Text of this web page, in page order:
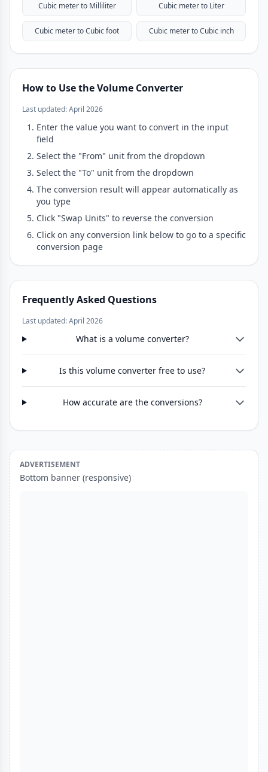
Cubic meter to Milliliter Cubic meter to Liter
Cubic meter to Cubic foot Cubic meter to Cubic inch
How to Use the Volume Converter
Last updated: April 2026
Enter the value you want to convert in the input
field
Select the "From" unit from the dropdown
Select the "To" unit from the dropdown
The conversion result will appear automatically as
you type
Click "Swap Units" to reverse the conversion
Click on any conversion link below to go to a specific
conversion page
Frequently Asked Questions
Last updated: April 2026
What is a volume converter?
Is this volume converter free to use?
How accurate are the conversions?
ADVERTISEMENT
Bottom banner (responsive)